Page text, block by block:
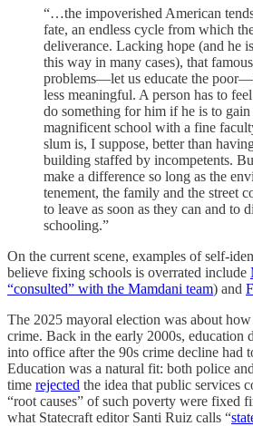
“…the impoverished American
fate, an endless cycle from which
deliverance. Lacking hope (and he
this way in many cases), that
problems—let us educate the
less meaningful. A person has to
do something for him if he is to
magnificent school with a fine
slum is, I suppose, better than
building staffed by incompetents.
make a difference so long as the
tenement, the family and the street
to leave as soon as they can and to
schooling.”
On the current scene, examples of self-
believe fixing schools is overrated include
“consulted” with the Mamdani team) and
The 2025 mayoral election was about
crime. Back in the early 2000s, education
into office after the 90s crime decline had
Education was a natural fit: both police
time rejected the idea that public services
“root causes” of such poverty were fixed
what Statecraft editor Santi Ruiz calls “